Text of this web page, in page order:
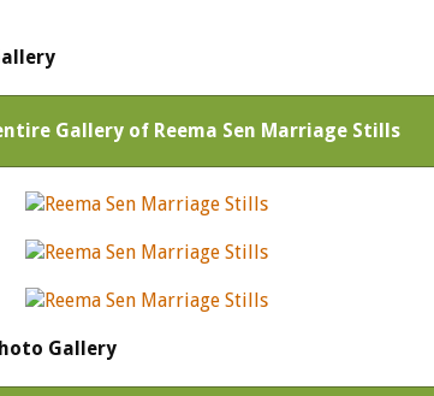
Gallery of Reema Sen Marriage Stills
Gallery